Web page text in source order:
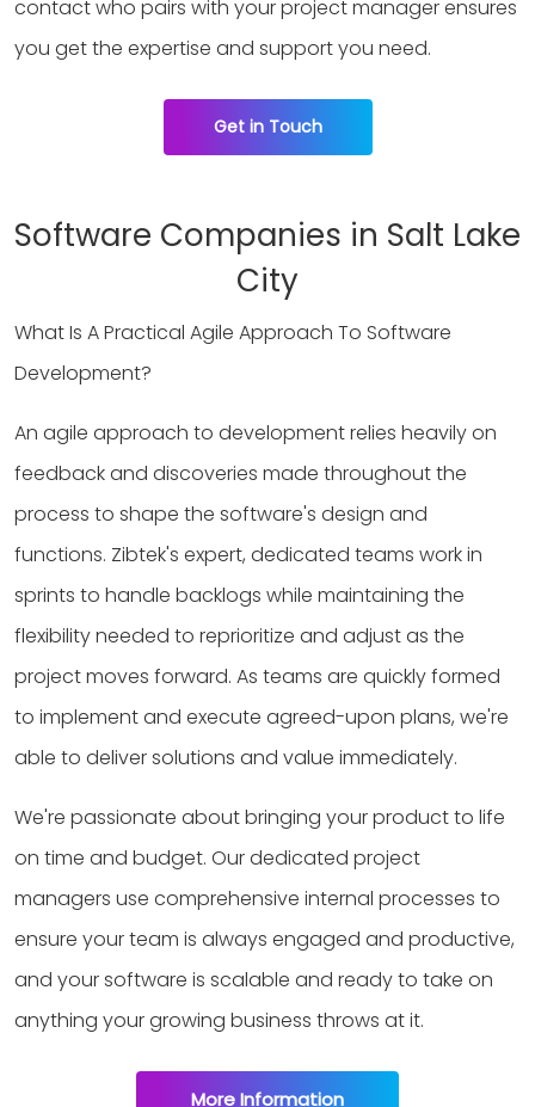
contact who pairs with your project manager ensures
you get the expertise and support you need.
Get in Touch
Software Companies in Salt Lake
City
What Is A Practical Agile Approach To Software
Development?
An agile approach to development relies heavily on
feedback and discoveries made throughout the
process to shape the software's design and
functions. Zibtek's expert, dedicated teams work in
sprints to handle backlogs while maintaining the
flexibility needed to reprioritize and adjust as the
project moves forward. As teams are quickly formed
to implement and execute agreed-upon plans, we're
able to deliver solutions and value immediately.
We're passionate about bringing your product to life
on time and budget. Our dedicated project
managers use comprehensive internal processes to
ensure your team is always engaged and productive,
and your software is scalable and ready to take on
anything your growing business throws at it.
More Information